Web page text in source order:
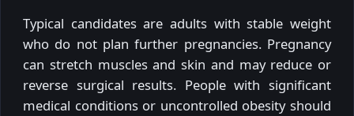
Typical candidates are adults with stable weight
who do not plan further pregnancies. Pregnancy
can stretch muscles and skin and may reduce or
reverse surgical results. People with significant
medical conditions or uncontrolled obesity should